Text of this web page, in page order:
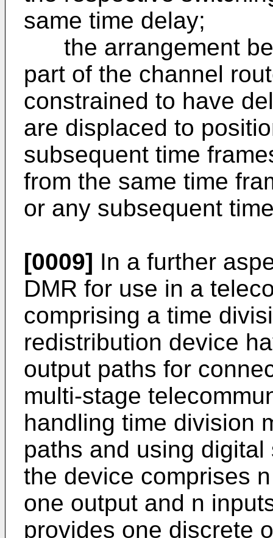
same time delay;
the arrangement
part of the channel
constrained to have
are displaced to
subsequent time
from the same time
or any subsequent
[0009] In a further
DMR for use in a
comprising a time
redistribution device
output paths for
multi-stage
handling time division
paths and using
the device comprises
one output and n
provides one discrete